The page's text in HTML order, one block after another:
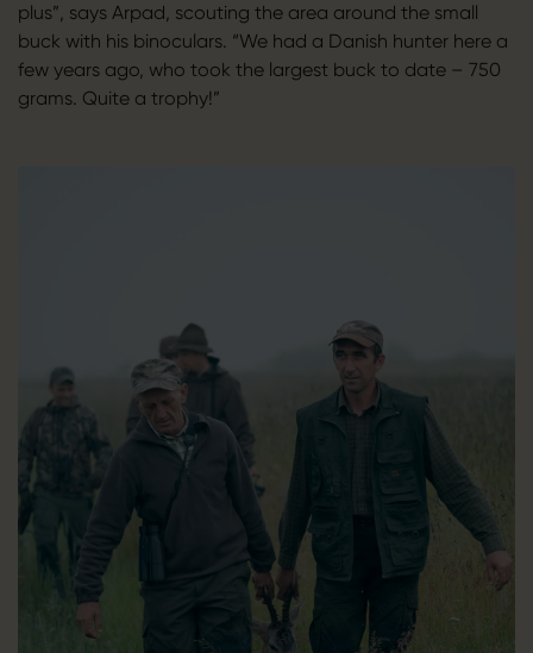
plus”, says Arpad, scouting the area around the small
buck with his binoculars. “We had a Danish hunter here a
few years ago, who took the largest buck to date – 750
grams. Quite a trophy!”